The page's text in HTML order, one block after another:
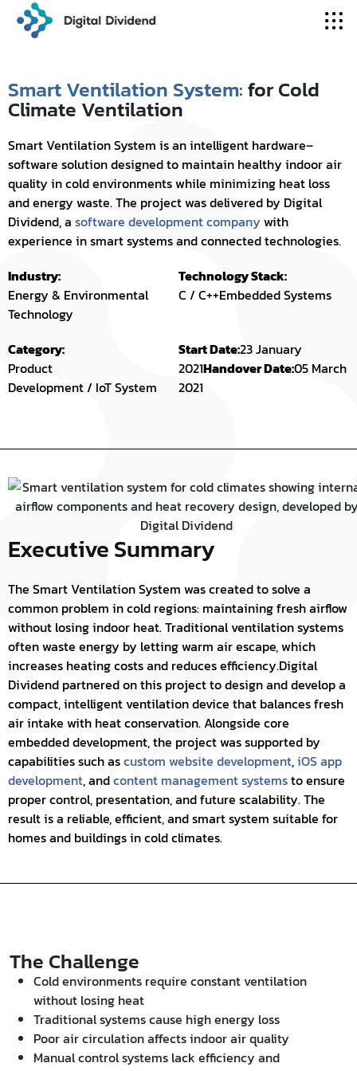
Smart Ventilation System:for Cold
Climate Ventilation
Smart Ventilation System is an intelligent hardware–
software solution designed to maintain healthy indoor air
quality in cold environments while minimizing heat loss
and energy waste. The project was delivered by Digital
Dividend, a software development company with
experience in smart systems and connected technologies.
Industry:
Energy & Environmental
Technology
Technology Stack:
C / C++Embedded Systems
Category:
Product
Development / IoT System
Start Date:23 January
2021Handover Date:05 March
2021
Executive Summary
The Smart Ventilation System was created to solve a
common problem in cold regions: maintaining fresh airflow
without losing indoor heat. Traditional ventilation systems
often waste energy by letting warm air escape, which
increases heating costs and reduces efficiency.Digital
Dividend partnered on this project to design and develop a
compact, intelligent ventilation device that balances fresh
air intake with heat conservation. Alongside core
embedded development, the project was supported by
capabilities such ascustom website development,iOS app
development, andcontent management systemsto ensure
proper control, presentation, and future scalability. The
result is a reliable, efficient, and smart system suitable for
homes and buildings in cold climates.
The Challenge
Cold environments require constant ventilation
without losing heat
Traditional systems cause high energy loss
Poor air circulation affects indoor air quality
Manual control systems lack efficiency and